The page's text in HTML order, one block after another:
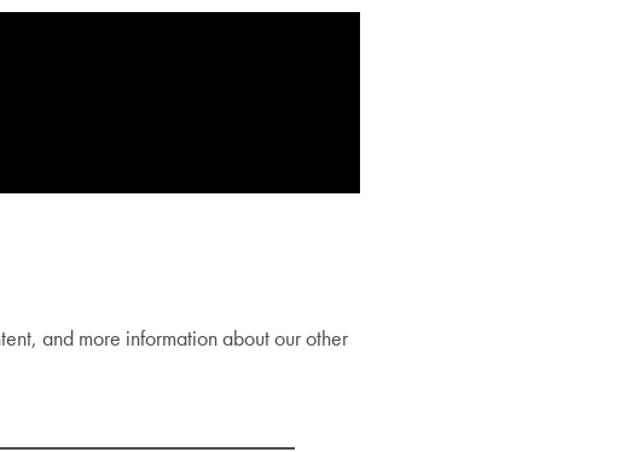
and more information about our other